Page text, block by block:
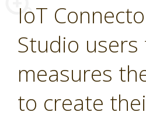
IoT
Studio
measures
to create